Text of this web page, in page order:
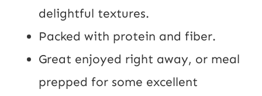
delightful textures.
Packed with protein and fiber.
Great enjoyed right away, or meal
prepped for some excellent